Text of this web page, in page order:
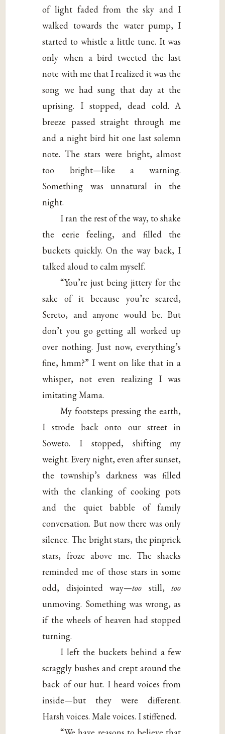
of light faded from the sky and I
walked towards the water pump, I
started to whistle a little tune. It was
only when a bird tweeted the last
note with me that I realized it was the
song we had sung that day at the
uprising. I stopped, dead cold. A
breeze passed straight through me
and a night bird hit one last solemn
note. The stars were bright, almost
too bright—like a warning.
Something was unnatural in the
night.
I ran the rest of the way, to shake
the eerie feeling, and filled the
buckets quickly. On the way back, I
talked aloud to calm myself.
“You’re just being jittery for the
sake of it because you’re scared,
Sereto, and anyone would be. But
don’t you go getting all worked up
over nothing. Just now, everything’s
fine, hmm?” I went on like that in a
whisper, not even realizing I was
imitating Mama.
My footsteps pressing the earth,
I strode back onto our street in
Soweto. I stopped, shifting my
weight. Every night, even after sunset,
the township’s darkness was filled
with the clanking of cooking pots
and the quiet babble of family
conversation. But now there was only
silence. The bright stars, the pinprick
stars, froze above me. The shacks
reminded me of those stars in some
odd, disjointed way—too still,too
unmoving. Something was wrong, as
if the wheels of heaven had stopped
turning.
I left the buckets behind a few
scraggly bushes and crept around the
back of our hut. I heard voices from
inside—but they were different.
Harsh voices. Male voices. I stiffened.